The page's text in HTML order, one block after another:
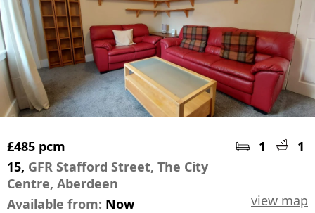
£485 pcm 1
1
15, GFR Stafford Street, The City
Centre, Aberdeen
view map
Available from: Now